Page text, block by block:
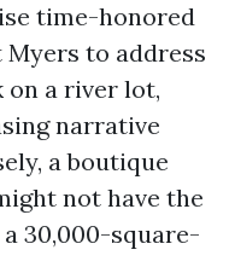
time-honored
to address
a river lot,
narrative
a boutique
not have the
30,000-square-